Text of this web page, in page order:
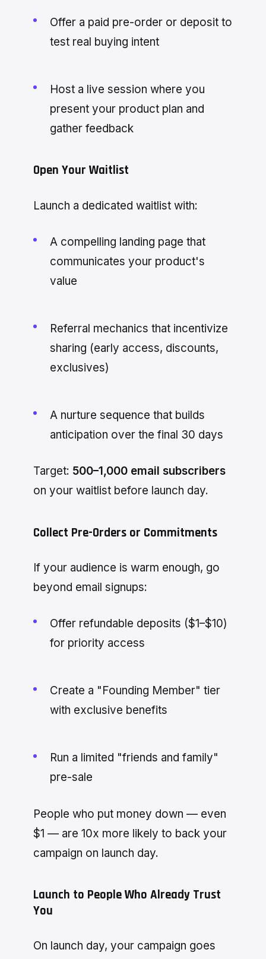
Offer a paid pre-order or deposit to
test real buying intent
Host a live session where you
present your product plan and
gather feedback
Open Your Waitlist
Launch a dedicated waitlist with:
A compelling landing page that
communicates your product's
value
Referral mechanics that incentivize
sharing (early access, discounts,
exclusives)
A nurture sequence that builds
anticipation over the final 30 days
Target: 500–1,000 email subscribers
on your waitlist before launch day.
Collect Pre-Orders or Commitments
If your audience is warm enough, go
beyond email signups:
Offer refundable deposits ($1–$10)
for priority access
Create a "Founding Member" tier
with exclusive benefits
Run a limited "friends and family"
pre-sale
People who put money down — even
$1 — are 10x more likely to back your
campaign on launch day.
Launch to People Who Already Trust
You
On launch day, your campaign goes